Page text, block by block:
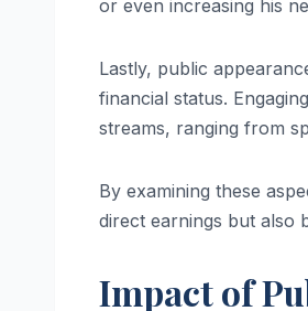
or even increasing his
Lastly, public
financial status.
streams, ranging from
By examining these
direct earnings but also
Impact of